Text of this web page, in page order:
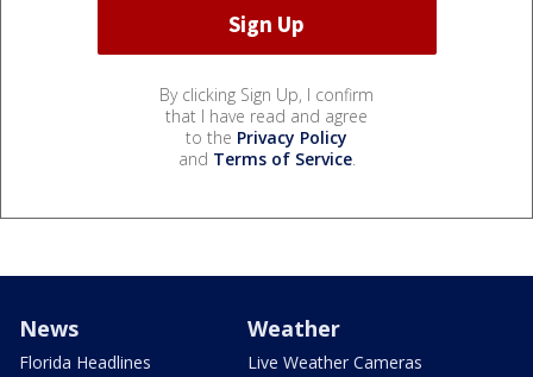
By clicking Sign Up, I confirm
that I have read and agree
to the Privacy Policy
and Terms of Service.
News
Florida Headlines
Weather
Live Weather Cameras